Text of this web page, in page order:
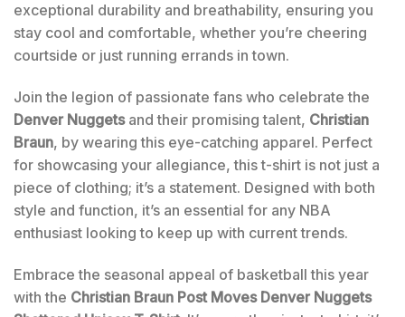
exceptional durability and breathability, ensuring you
stay cool and comfortable, whether you’re cheering
courtside or just running errands in town.
Join the legion of passionate fans who celebrate the
Denver Nuggetsand their promising talent, Christian
Braun, by wearing this eye-catching apparel. Perfect
for showcasing your allegiance, this t-shirt is not just a
piece of clothing; it’s a statement. Designed with both
style and function, it’s an essential for any NBA
enthusiast looking to keep up with current trends.
Embrace the seasonal appeal of basketball this year
with the Christian Braun Post Moves Denver Nuggets